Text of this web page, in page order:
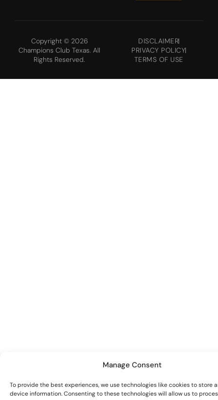
Manage Consent
To provide the best experiences, we use technologies like cookies to store
device information. Consenting to these technologies will allow us to
Copyright © 2026
Champions Club Texas. All
Rights Reserved.
DISCLAIMER
PRIVACY POLICY
TERMS OF USE